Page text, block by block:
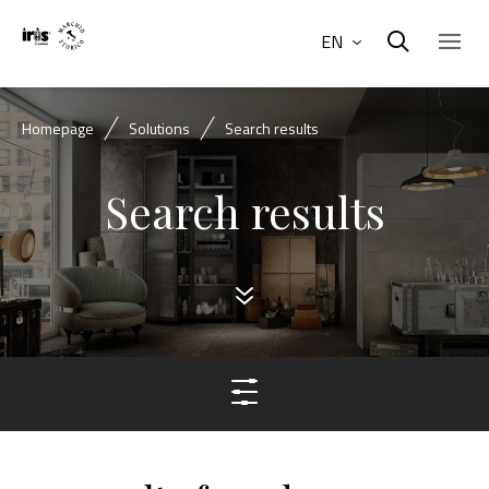
EN
Homepage Solutions Search results
Search results